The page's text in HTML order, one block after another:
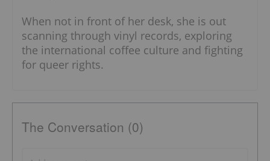
When not in front of her desk, she is out
scanning through vinyl records, exploring
the international coffee culture and fighting
for queer rights.
The Conversation (0)